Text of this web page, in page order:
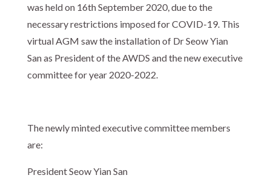
was held on 16th September 2020, due to the
necessary restrictions imposed for COVID-19. This
virtual AGM saw the installation of Dr Seow Yian
San as President of the AWDS and the new executive
committee for year 2020-2022.
The newly minted executive committee members
are:
President Seow Yian San